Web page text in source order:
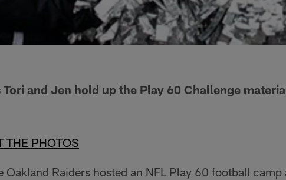
Tori and Jen hold up the Play 60 Challenge
THE PHOTOS
Oakland Raiders hosted an NFL Play 60 football camp